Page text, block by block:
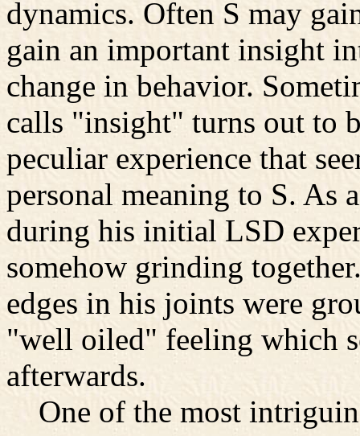
dynamics. Often S may
gain an important insight
change in behavior.
calls "insight" turns out to
peculiar experience that
personal meaning to S. As
during his initial LSD
somehow grinding
edges in his joints were
"well oiled" feeling which
afterwards.
One of the most